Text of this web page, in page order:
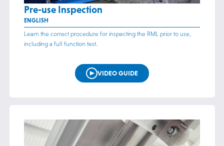
Pre-use Inspection
ENGLISH
Learn the correct procedure for inspecting the RML prior to use,
including a full function test.
VIDEO GUIDE